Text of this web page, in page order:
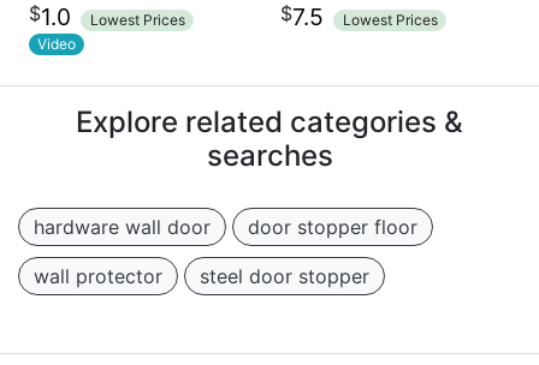
$1.0
Lowest Prices
Video
$7.5 Lowest Prices
Explore related categories &
searches
hardware wall door door stopper floor
wall protector steel door stopper